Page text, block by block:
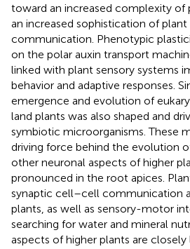
toward an increased complexity of
an increased sophistication of plant
communication. Phenotypic
on the polar auxin transport
linked with plant sensory systems
behavior and adaptive responses.
emergence and evolution of
land plants was also shaped and
symbiotic microorganisms. These
driving force behind the evolution
other neuronal aspects of higher
pronounced in the root apices.
synaptic cell–cell communication
plants, as well as sensory-motor
searching for water and mineral
aspects of higher plants are